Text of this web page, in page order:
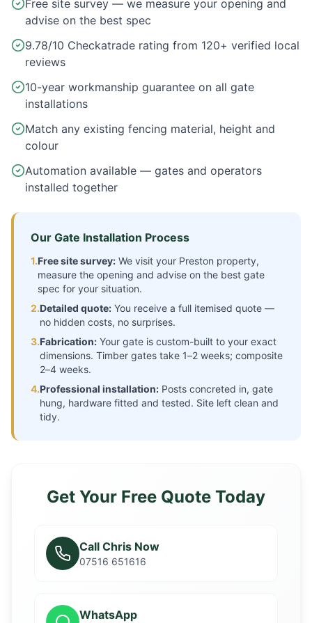
Free site survey — we measure your opening and
advise on the best spec
9.78/10 Checkatrade rating from 120+ verified local
reviews
10-year workmanship guarantee on all gate
installations
Match any existing fencing material, height and
colour
Automation available — gates and operators
installed together
Our Gate Installation Process
1.Free site survey: We visit your Preston property,
measure the opening and advise on the best gate
spec for your situation.
2.Detailed quote: You receive a full itemised quote —
no hidden costs, no surprises.
3.Fabrication: Your gate is custom-built to your exact
dimensions. Timber gates take 1–2 weeks; composite
2–4 weeks.
4.Professional installation: Posts concreted in, gate
hung, hardware fitted and tested. Site left clean and
tidy.
Get Your Free Quote Today
Call Chris Now
07516 651616
WhatsApp